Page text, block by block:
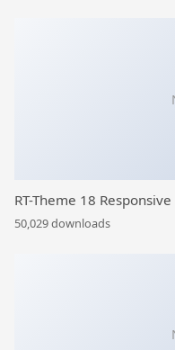
RT-Theme 18
50,029 downloads